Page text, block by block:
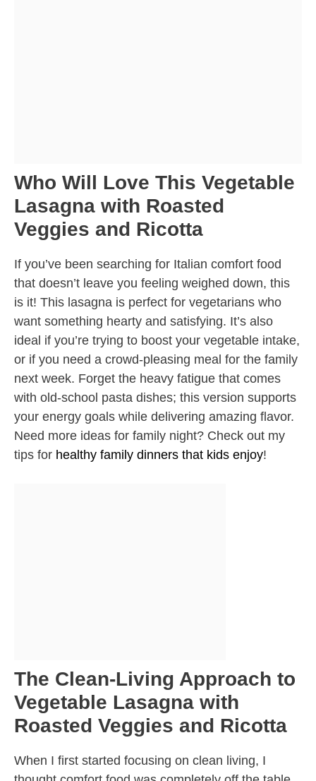
Who Will Love This Vegetable
Lasagna with Roasted
Veggies and Ricotta
If you’ve been searching for Italian comfort food
that doesn’t leave you feeling weighed down, this
is it! This lasagna is perfect for vegetarians who
want something hearty and satisfying. It’s also
ideal if you’re trying to boost your vegetable intake,
or if you need a crowd-pleasing meal for the family
next week. Forget the heavy fatigue that comes
with old-school pasta dishes; this version supports
your energy goals while delivering amazing flavor.
Need more ideas for family night? Check out my
tips for healthy family dinners that kids enjoy!
The Clean-Living Approach to
Vegetable Lasagna with
Roasted Veggies and Ricotta
When I first started focusing on clean living, I